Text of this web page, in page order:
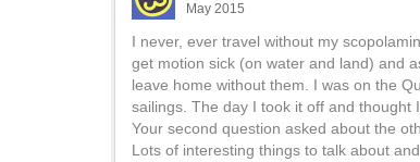
May 2015
I never, ever travel without my
get motion sick (on water and land) and
leave home without them. I was on the
sailings. The day I took it off and thought
Your second question asked about the
Lots of interesting things to talk about and